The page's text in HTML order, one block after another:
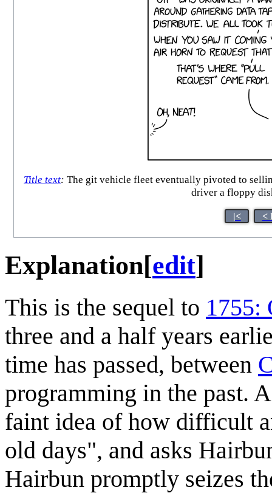
Title text: The git vehicle fleet eventually pivoted to
driver a floppy
|< <
Explanation[edit]
This is the sequel to 1755:
three and a half years
time has passed, between
programming in the past.
faint idea of how difficult
old days", and asks
Hairbun promptly seizes